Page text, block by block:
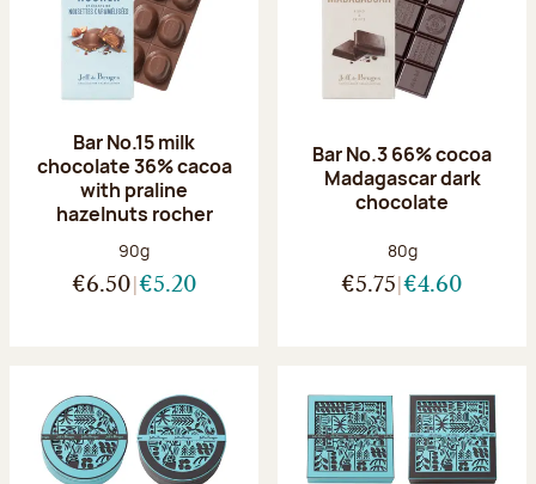
Bar No.15 milk
chocolate 36% cacoa
with praline
hazelnuts rocher
Net weight:
90g
€6.50 €5.20
Bar No.3 66% cocoa
Madagascar dark
chocolate
Net weight:
80g
€5.75 €4.60